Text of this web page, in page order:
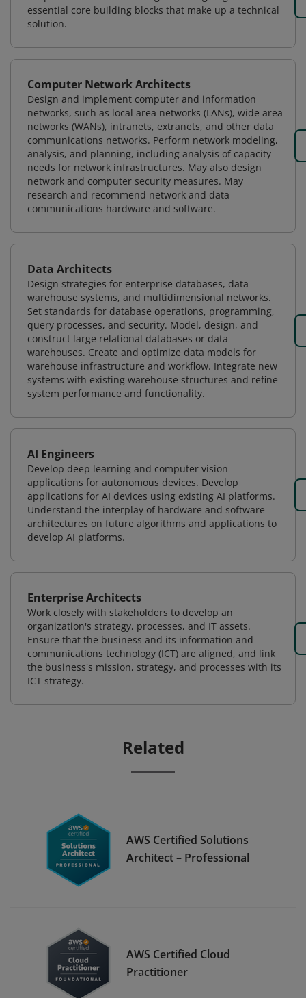
essential core building blocks that make up a technical
solution.
Computer Network Architects
Design and implement computer and information
networks, such as local area networks (LANs), wide area
networks (WANs), intranets, extranets, and other data
communications networks. Perform network modeling,
analysis, and planning, including analysis of capacity
needs for network infrastructures. May also design
network and computer security measures. May
research and recommend network and data
communications hardware and software.
Data Architects
Design strategies for enterprise databases, data
warehouse systems, and multidimensional networks.
Set standards for database operations, programming,
query processes, and security. Model, design, and
construct large relational databases or data
warehouses. Create and optimize data models for
warehouse infrastructure and workflow. Integrate new
systems with existing warehouse structures and refine
system performance and functionality.
AI Engineers
Develop deep learning and computer vision
applications for autonomous devices. Develop
applications for AI devices using existing AI platforms.
Understand the interplay of hardware and software
architectures on future algorithms and applications to
develop AI platforms.
Enterprise Architects
Work closely with stakeholders to develop an
organization's strategy, processes, and IT assets.
Ensure that the business and its information and
communications technology (ICT) are aligned, and link
the business's mission, strategy, and processes with its
ICT strategy.
Related
AWS Certified Solutions
Architect – Professional
AWS Certified Cloud
Practitioner